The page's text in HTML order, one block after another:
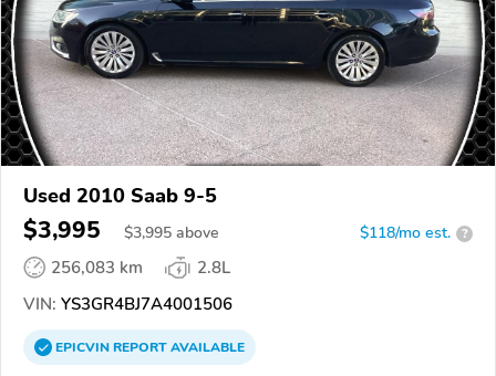
Used 2010 Saab 9-5
$3,995 $3,995 above $118/mo est. ?
256,083 km
2.8L
VIN: YS3GR4BJ7A4001506
EPICVINREPORTAVAILABLE